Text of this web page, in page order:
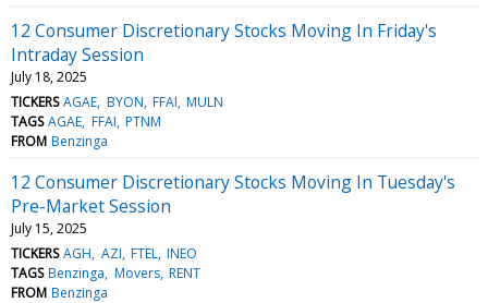
12 Consumer Discretionary Stocks Moving In Friday's
Intraday Session
July 18, 2025
TICKERS AGAE BYON FFAI MULN
TAGS AGAE FFAI PTNM
FROM Benzinga
12 Consumer Discretionary Stocks Moving In Tuesday's
Pre-Market Session
July 15, 2025
TICKERS AGH AZI FTEL INEO
TAGS Benzinga Movers RENT
FROM Benzinga